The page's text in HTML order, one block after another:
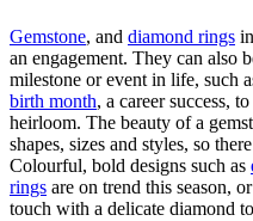
Gemstone, and diamond rings
an engagement. They can also
milestone or event in life, such
birth month, a career success,
heirloom. The beauty of a
shapes, sizes and styles, so
Colourful, bold designs such as
rings are on trend this season,
touch with a delicate diamond